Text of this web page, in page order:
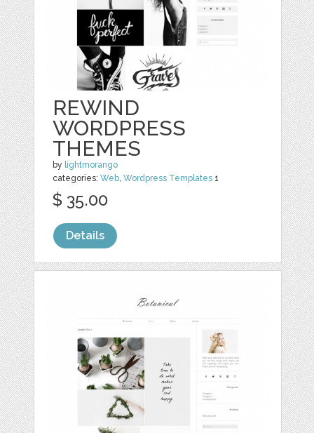
REWIND
WORDPRESS
THEMES
by lightmorango
categories:Web,Wordpress Templates 1
$ 35.00
Details